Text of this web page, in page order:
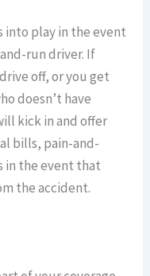
into play in the event
run driver. If
off, or you get
doesn’t have
kick in and offer
bills, pain-and-
in the event that
the accident.